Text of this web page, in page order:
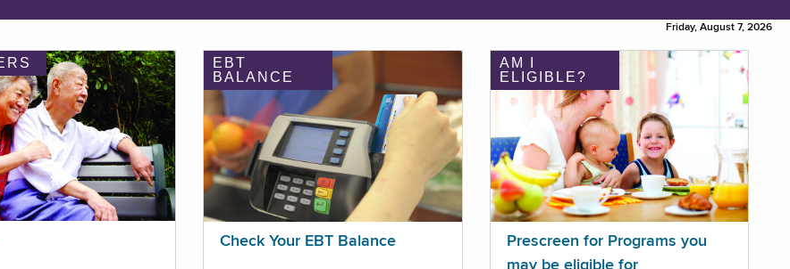
Friday, August 7, 2026
EBT
BALANCE
Check Your EBT Balance
AM I
ELIGIBLE?
Prescreen for Programs you